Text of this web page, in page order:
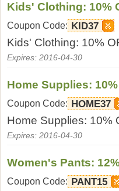
Kids' Clothing: 10%
Coupon Code: KID37
Kids' Clothing: 10%
Expires: 2016-04-30
Home Supplies:
Coupon Code: HOME37
Home Supplies: 10%
Expires: 2016-04-30
Women's Pants:
Coupon Code: PANT15